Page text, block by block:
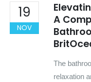
19
NOV
A
The
relaxation